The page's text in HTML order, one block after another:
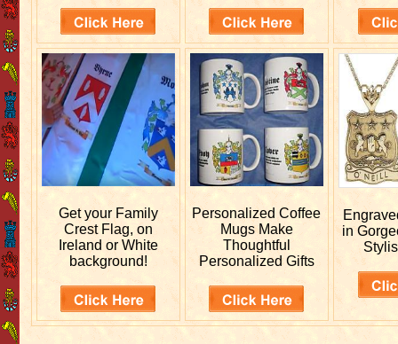
Get your Family
Crest Flag, on
Ireland or White
background!
PersonalizedCoffee
Mugs Make
Thoughtful
Personalized Gifts
in